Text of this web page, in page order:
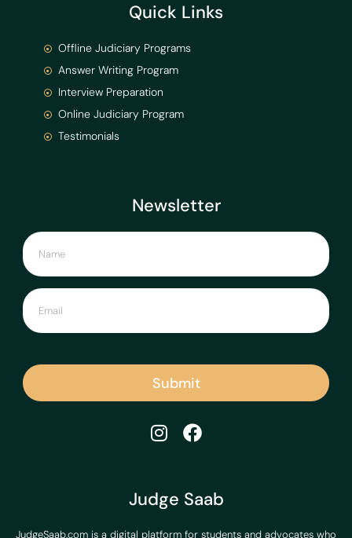
Judge Saab
JudgeSaab.com is a digital platform for students and advocates who
Newsletter
Submit
Quick Links
Offline Judiciary Programs
Answer Writing Program
Interview Preparation
Online Judiciary Program
Testimonials